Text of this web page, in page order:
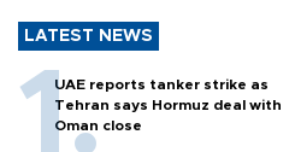
LATEST NEWS
UAE reports tanker strike as
Tehran says Hormuz deal with
Oman close